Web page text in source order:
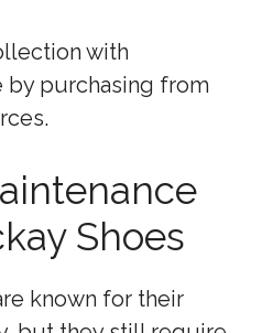
with
by purchasing from
Shoes
known for their